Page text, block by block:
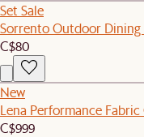
Set Sale
Sorrento Outdoor Dining
C$80
New
Lena Performance
C$999